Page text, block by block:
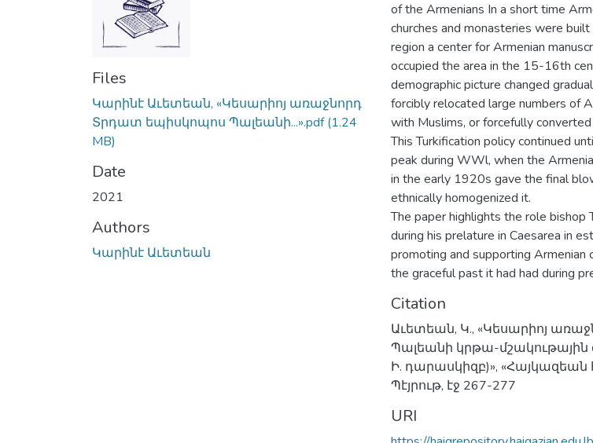
Files
Կարինէ Աւետեան, «Կեսարիոյ առաջնորդ
Տրդատ եպիսկոպոս Պալեանի...».pdf(1.24
MB)
Date
2021
Authors
Կարինէ Աւետեան
of the Armenians In a short time
churches and monasteries were
region a center for Armenian
occupied the area in the 15-16th
demographic picture changed
forcibly relocated large numbers of
with Muslims, or forcefully
This Turkification policy continued
peak during WWl, when the
in the early 1920s gave the final
ethnically homogenized it.
The paper highlights the role
during his prelature in Caesarea in
promoting and supporting Armenian
the graceful past it had had during
Citation
Աւետեան, Կ., «Կեսարիոյ
Պալեանի կրթա-մշակութային
Ի. դարասկիզբ)»,
Պէյրութ, էջ 267-277
URI